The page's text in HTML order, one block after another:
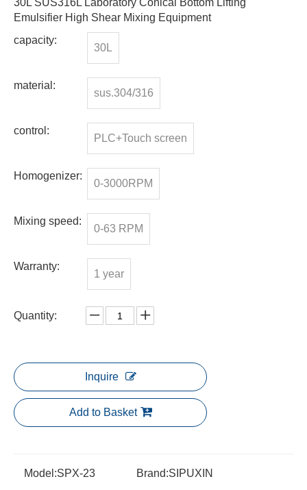
30L SUS316L Laboratory Conical Bottom Lifting
Emulsifier High Shear Mixing Equipment
capacity:
30L
material:
sus.304/316
control:
PLC+Touch screen
Homogenizer:
0-3000RPM
Mixing speed:
0-63 RPM
Warranty:
1 year
Quantity:
Inquire
Add to Basket
Model:SPX-23 Brand:SIPUXIN